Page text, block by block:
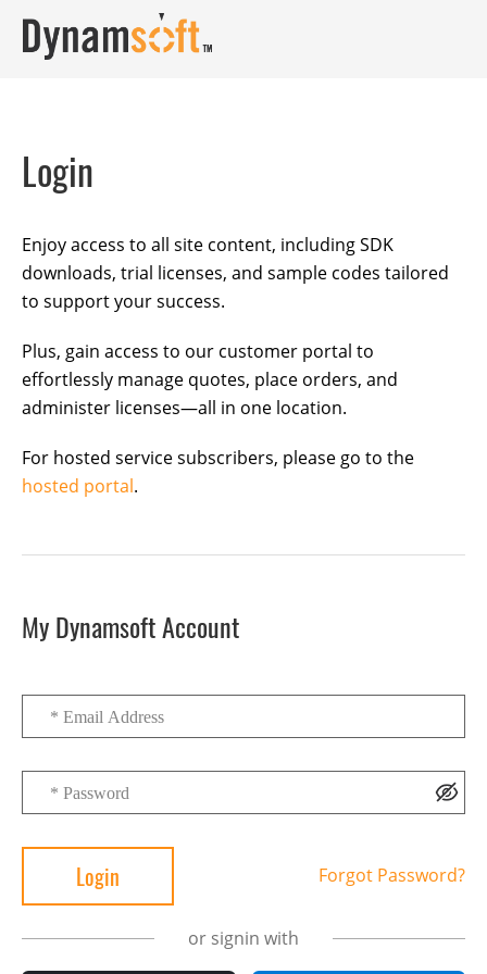
Login
Enjoy access to all site content, including SDK
downloads, trial licenses, and sample codes tailored
to support your success.
Plus, gain access to our customer portal to
effortlessly manage quotes, place orders, and
administer licenses—all in one location.
For hosted service subscribers, please go to the
hosted portal.
My Dynamsoft Account
Forgot Password?
or signin with